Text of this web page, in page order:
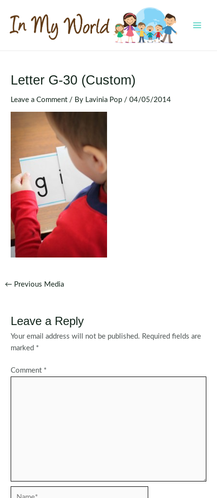
content
Letter G-30 (Custom)
Leave a Comment / By Lavinia Pop /04/05/2014
Post
← Previous Media
Leave a Reply
Your email address will not be published. Required fields are
marked *
Comment *